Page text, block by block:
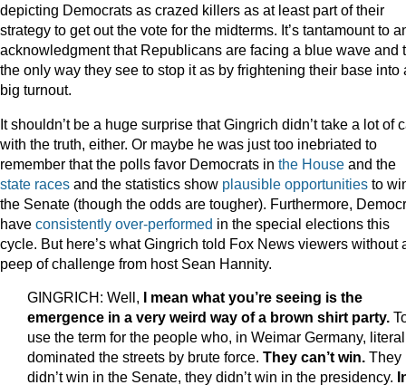
depicting Democrats as crazed killers as at least part of their
strategy to get out the vote for the midterms. It’s tantamount to
acknowledgment that Republicans are facing a blue wave and
the only way they see to stop it as by frightening their base into
big turnout.
It shouldn’t be a huge surprise that Gingrich didn’t take a lot of
with the truth, either. Or maybe he was just too inebriated to
remember that the polls favor Democrats in the House and the
state races and the statistics show plausible opportunities to
the Senate (though the odds are tougher). Furthermore,
have consistently over-performed in the special elections this
cycle. But here’s what Gingrich told Fox News viewers without
peep of challenge from host Sean Hannity.
GINGRICH: Well,
I mean what you’re seeing is the
emergence in a very weird way of a brown shirt party.
use the term for the people who, in Weimar Germany,
dominated the streets by brute force. They can’t win. They
didn’t win in the Senate, they didn’t win in the presidency.